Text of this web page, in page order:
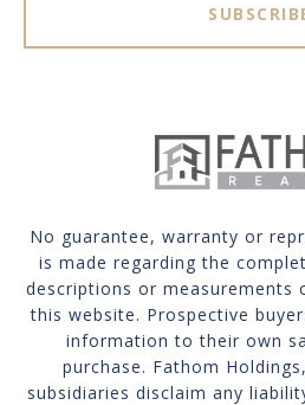
No guarantee, warranty or
is made regarding the
descriptions or measurements
this website. Prospective
information to their own
purchase. Fathom
subsidiaries disclaim any